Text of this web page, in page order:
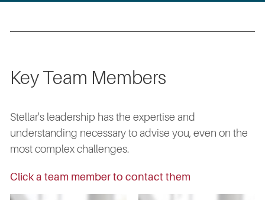
Key Team Members
Stellar's leadership has the expertise and
understanding necessary to advise you, even on the
most complex challenges.
Click a team member to contact them